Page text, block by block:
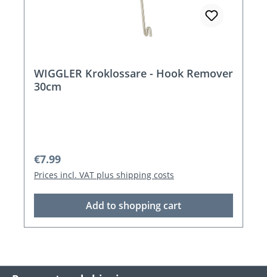
WIGGLER Kroklossare - Hook Remover
30cm
Regular price:
€7.99
Prices incl. VAT plus shipping costs
Add to shopping cart